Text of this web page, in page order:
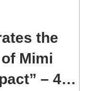
the
Mimi
– 4K